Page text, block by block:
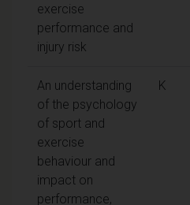
exercise
performance and
injury risk
An understanding
of the psychology
of sport and
exercise
behaviour and
impact on
performance,
K